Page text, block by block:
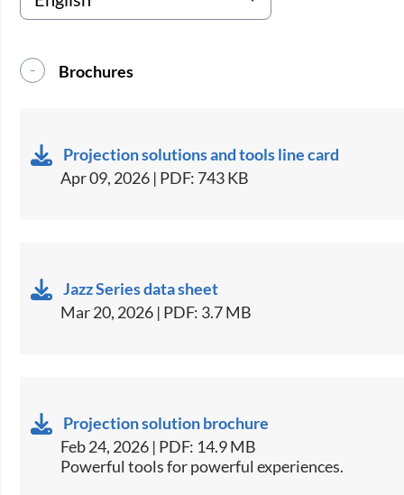
Brochures
Projection solutions and tools line card
Apr 09, 2026 | PDF: 743 KB
Jazz Series data sheet
Mar 20, 2026 | PDF: 3.7 MB
Projection solution brochure
Feb 24, 2026 | PDF: 14.9 MB
Powerful tools for powerful experiences.